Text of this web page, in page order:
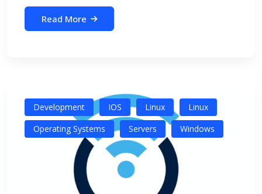
Read More
Development IOS Linux
Linux
Operating Systems
Servers Windows